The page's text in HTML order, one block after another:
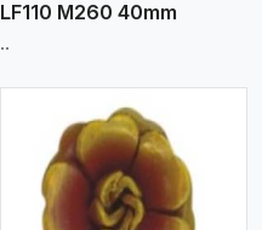
LF110 M260 40mm
..